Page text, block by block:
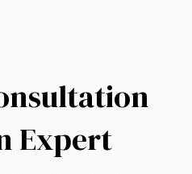
Expert